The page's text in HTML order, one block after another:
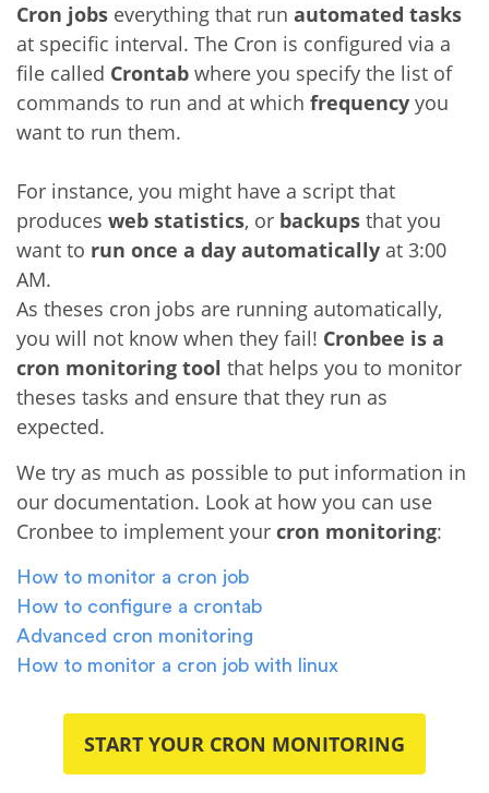
Cron jobs everything that run automated tasks
at specific interval. The Cron is configured via a
file called Crontab where you specify the list of
commands to run and at which frequency you
want to run them.
For instance, you might have a script that
produces web statistics, or backups that you
want to run once a day automatically at 3:00
AM.
As theses cron jobs are running automatically,
you will not know when they fail! Cronbee is a
cron monitoring tool that helps you to monitor
theses tasks and ensure that they run as
expected.
We try as much as possible to put information in
our documentation. Look at how you can use
Cronbee to implement your cron monitoring:
How to monitor a cron job
How to configure a crontab
Advanced cron monitoring
How to monitor a cron job with linux
START YOUR CRON MONITORING